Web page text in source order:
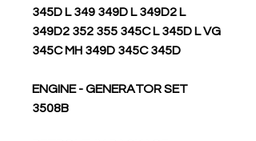
345D L 349 349D L 349D2 L
349D2 352 355 345C L 345D L VG
345C MH 349D 345C 345D
ENGINE - GENERATOR SET
3508B